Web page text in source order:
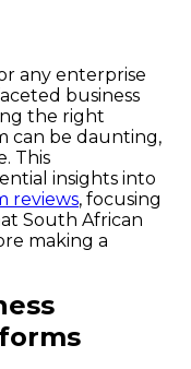
any enterprise
business
the right
can be daunting,
This
insights into
reviews, focusing
South African
making a